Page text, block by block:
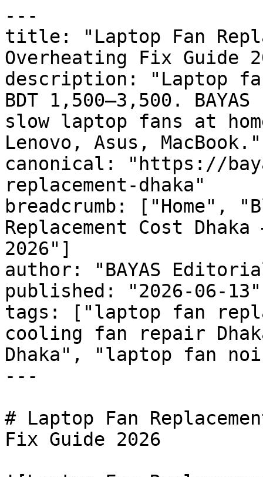
---
title: "Laptop Fan
Overheating Fix Guide
description: "Laptop
BDT 1,500–3,500.
slow laptop fans at
Lenovo, Asus, MacBook."
canonical: "https://
replacement-dhaka"
breadcrumb: ["Home",
Replacement Cost
2026"]
author: "BAYAS
published: "2026-06-13"
tags: ["laptop fan
cooling fan repair
Dhaka", "laptop fan
---
# Laptop Fan
Fix Guide 2026